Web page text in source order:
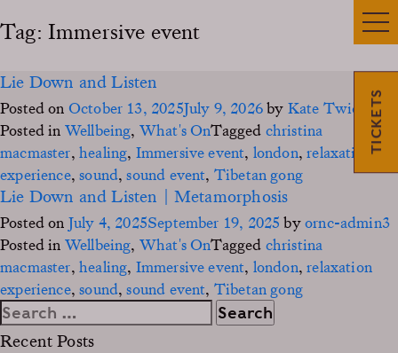
TICKETS
Tag: Immersive event
Lie Down and Listen
Posted on October 13, 2025July 9, 2026by Kate Twidgen
Posted in Wellbeing, What's OnTagged christina
macmaster, healing, Immersive event, london,relaxation
experience,sound,sound event, Tibetan gong
Lie Down and Listen | Metamorphosis
Posted on July 4, 2025September 19, 2025 byornc-admin3
Posted in Wellbeing, What's OnTagged christina
macmaster, healing, Immersive event, london,relaxation
experience,sound,sound event, Tibetan gong
Search
for:
Recent Posts